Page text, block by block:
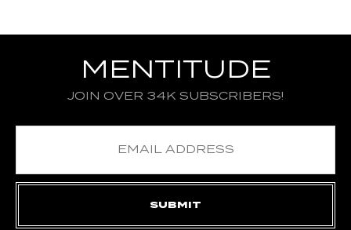
MENTITUDE
JOIN OVER 34K SUBSCRIBERS!